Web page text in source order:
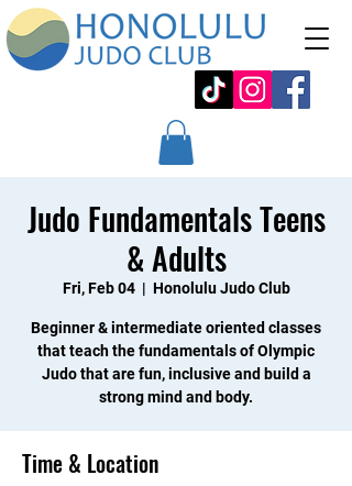
Judo Fundamentals Teens
& Adults
Fri, Feb 04
  |
Honolulu Judo Club
Beginner & intermediate oriented classes
that teach the fundamentals of Olympic
Judo that are fun, inclusive and build a
strong mind and body.
Time & Location